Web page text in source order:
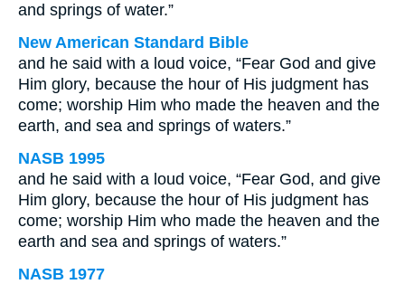
and springs of water.”
New American Standard Bible
and he said with a loud voice, “Fear God and give
Him glory, because the hour of His judgment has
come; worship Him who made the heaven and the
earth, and sea and springs of waters.”
NASB 1995
and he said with a loud voice, “Fear God, and give
Him glory, because the hour of His judgment has
come; worship Him who made the heaven and the
earth and sea and springs of waters.”
NASB 1977